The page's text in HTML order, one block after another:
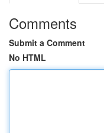
Comments
Submit a Comment
No HTML